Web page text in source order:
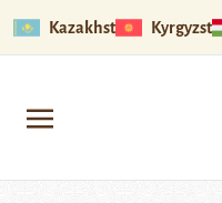
Kazakhstan